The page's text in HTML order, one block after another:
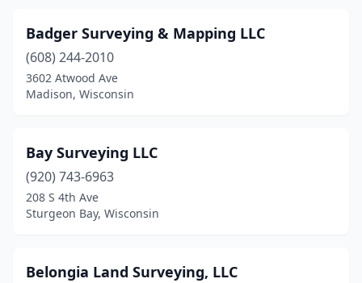
Menomonie(3)
Middleton(1)
Milwaukee(3)
Monroe (1)
Montello(1)
Badger Surveying & Mapping LLC
(608) 244-2010
3602 Atwood Ave
Madison, Wisconsin
Bay Surveying LLC
(920) 743-6963
208 S 4th Ave
Sturgeon Bay, Wisconsin
Belongia Land Surveying, LLC